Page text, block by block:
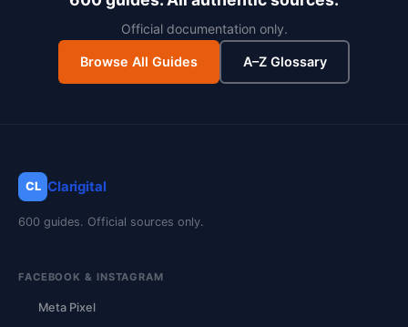
Official documentation only.
Browse All Guides A–Z Glossary
CL Clarigital
600 guides. Official sources only.
FACEBOOK & INSTAGRAM
Meta Pixel